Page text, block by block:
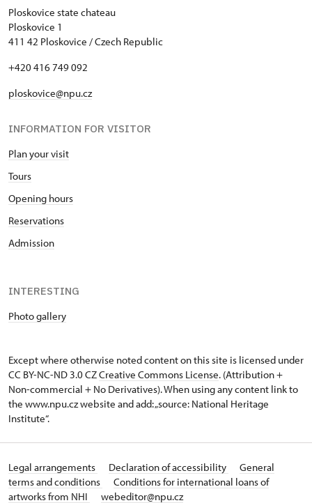
Ploskovice state chateau
Ploskovice 1
411 42 Ploskovice / Czech Republic
+420 416 749 092
ploskovice@npu.cz
INFORMATION FOR VISITOR
Plan your visit
Tours
Opening hours
Reservations
Admission
INTERESTING
Photo gallery
Except where otherwise noted content on this site is licensed under
CC BY-NC-ND 3.0 CZCreative Commons License. (Attribution +
Non-commercial + No Derivatives). When using any content link to
the www.npu.cz website and add: „source: National Heritage
Institute“.
Legal arrangements Declaration of accessibility
General
terms and conditions
Conditions for international loans of
artworks from NHI
webeditor@npu.cz